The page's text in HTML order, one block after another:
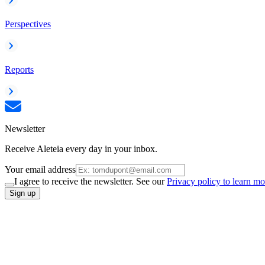
Perspectives
Reports
Newsletter
Receive Aleteia every day in your inbox.
Your email address
I agree to receive the newsletter. See ourPrivacy policy to learn
Sign up